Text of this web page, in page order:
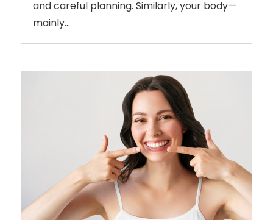
and careful planning. Similarly, your body—
mainly...